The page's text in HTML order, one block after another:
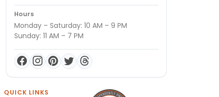
Hours
Monday – Saturday: 10 AM – 9 PM
Sunday: 11 AM – 7 PM
QUICK LINKS